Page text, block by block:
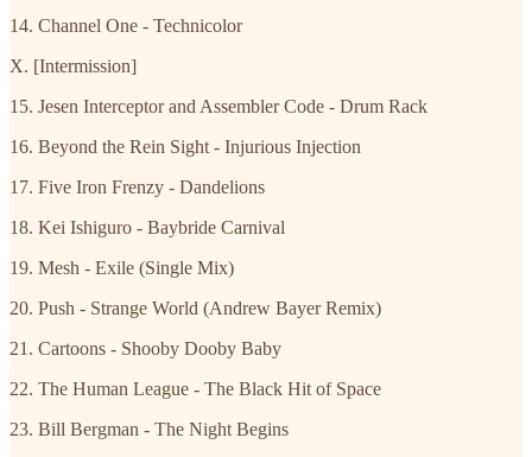
14. Channel One - Technicolor
X. [Intermission]
15. Jesen Interceptor and Assembler Code - Drum Rack
16. Beyond the Rein Sight - Injurious Injection
17. Five Iron Frenzy - Dandelions
18. Kei Ishiguro - Baybride Carnival
19. Mesh - Exile (Single Mix)
20. Push - Strange World (Andrew Bayer Remix)
21. Cartoons - Shooby Dooby Baby
22. The Human League - The Black Hit of Space
23. Bill Bergman - The Night Begins